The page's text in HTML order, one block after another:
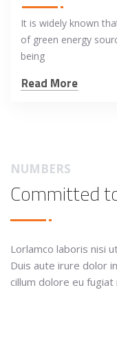
It is widely known
of green energy
being
Read More
NUMBERS
Committed
Lorlamco laboris nisi
Duis aute irure dolor
cillum dolore eu fugiat